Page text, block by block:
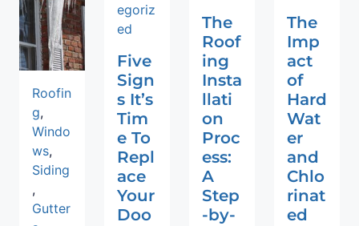
Roofin
g,
Windo
ws,
Siding
,
Gutter
egoriz
ed
Five
Sign
s It’s
Tim
e To
Repl
ace
Your
Doo
The
Roof
ing
Insta
llati
on
Proc
ess:
A
Step
-by-
The
Imp
act
of
Hard
Wat
er
and
Chlo
rinat
ed